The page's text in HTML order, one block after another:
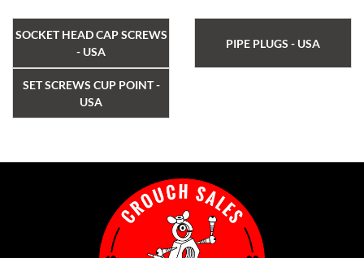
SOCKET HEAD CAP SCREWS
- USA
PIPE PLUGS - USA
SET SCREWS CUP POINT -
USA